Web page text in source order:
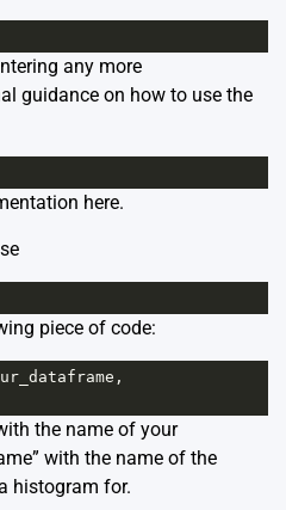
any more
guidance on how to use the
here.
piece of code:
the name of your
with the name of the
histogram for.